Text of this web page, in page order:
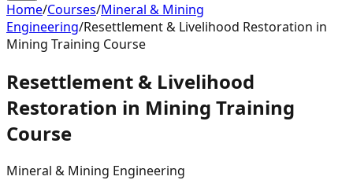
Home/Courses/Mineral & Mining
Engineering/Resettlement & Livelihood Restoration in
Mining Training Course
Resettlement & Livelihood
Restoration in Mining Training
Course
Mineral & Mining Engineering